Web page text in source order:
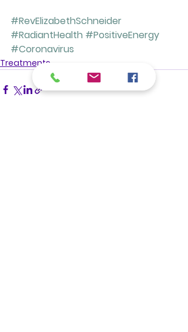
#RevElizabethSchneider
#RadiantHealth #PositiveEnergy
#Coronavirus
Treatments